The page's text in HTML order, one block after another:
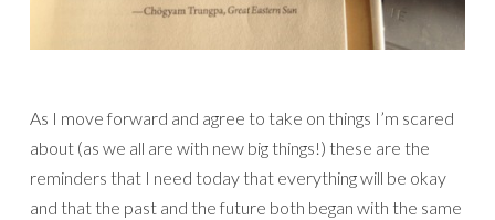
As I move forward and agree to take on things I’m scared
about (as we all are with new big things!) these are the
reminders that I need today that everything will be okay
and that the past and the future both began with the same